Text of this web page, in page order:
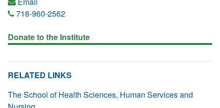
718-960-2562
Donate to the Institute
RELATED LINKS
The School of Health Sciences, Human Services and